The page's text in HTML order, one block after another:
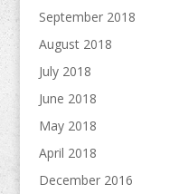
September 2018
August 2018
July 2018
June 2018
May 2018
April 2018
December 2016